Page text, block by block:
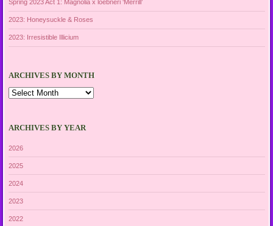
Spring 2023 Act 1: Magnolia x loebneri ‘Merrill’
2023: Honeysuckle & Roses
2023: Irresistible Illicium
ARCHIVES BY MONTH
Archives
ARCHIVES BY YEAR
2026
2025
2024
2023
2022